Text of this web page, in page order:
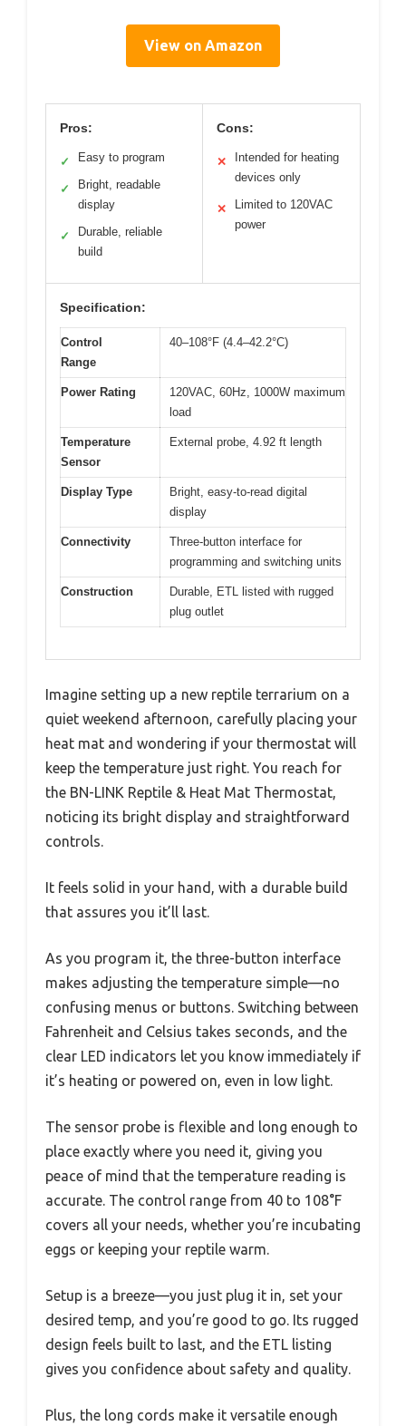
View on Amazon
Pros:
✓ Easy to program
✓
Bright, readable
display
✓
Durable, reliable
build
Cons:
✕
Intended for heating
devices only
✕
Limited to 120VAC
power
Specification:
Control
Range
40–108°F (4.4–42.2°C)
Power Rating
120VAC, 60Hz, 1000W maximum
load
Temperature
Sensor
External probe, 4.92 ft length
Display Type
Bright, easy-to-read digital
display
Connectivity
Three-button interface for
programming and switching units
Construction
Durable, ETL listed with rugged
plug outlet
Imagine setting up a new reptile terrarium on a
quiet weekend afternoon, carefully placing your
heat mat and wondering if your thermostat will
keep the temperature just right. You reach for
the BN-LINK Reptile & Heat Mat Thermostat,
noticing its bright display and straightforward
controls.
It feels solid in your hand, with a durable build
that assures you it’ll last.
As you program it, the three-button interface
makes adjusting the temperature simple—no
confusing menus or buttons. Switching between
Fahrenheit and Celsius takes seconds, and the
clear LED indicators let you know immediately if
it’s heating or powered on, even in low light.
The sensor probe is flexible and long enough to
place exactly where you need it, giving you
peace of mind that the temperature reading is
accurate. The control range from 40 to 108°F
covers all your needs, whether you’re incubating
eggs or keeping your reptile warm.
Setup is a breeze—you just plug it in, set your
desired temp, and you’re good to go. Its rugged
design feels built to last, and the ETL listing
gives you confidence about safety and quality.
Plus, the long cords make it versatile enough